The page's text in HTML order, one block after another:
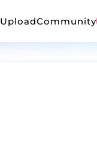
UploadCommunity